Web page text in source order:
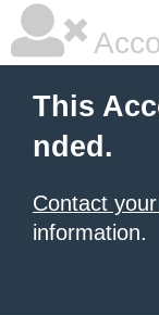
This
nded.
Contact
information.